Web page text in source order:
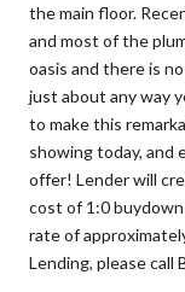
the main floor.
and most of the
oasis and there is
just about any way
to make this
showing today, and
offer! Lender will
cost of 1:0
rate of
Lending, please call